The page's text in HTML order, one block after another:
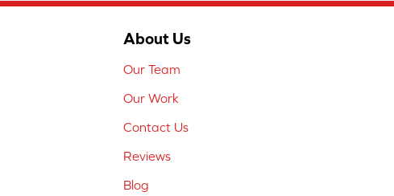
About Us
Our Team
Our Work
Contact Us
Reviews
Blog